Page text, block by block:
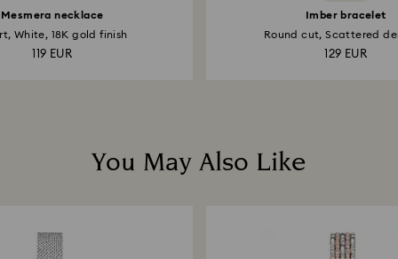
Mesmera necklace
White, 18K gold finish
119 EUR
Imber bracelet
Round cut, Scattered
129 EUR
You May Also Like